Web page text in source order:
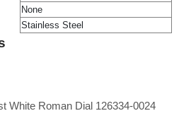
None
Stainless Steel
White Roman Dial 126334-0024